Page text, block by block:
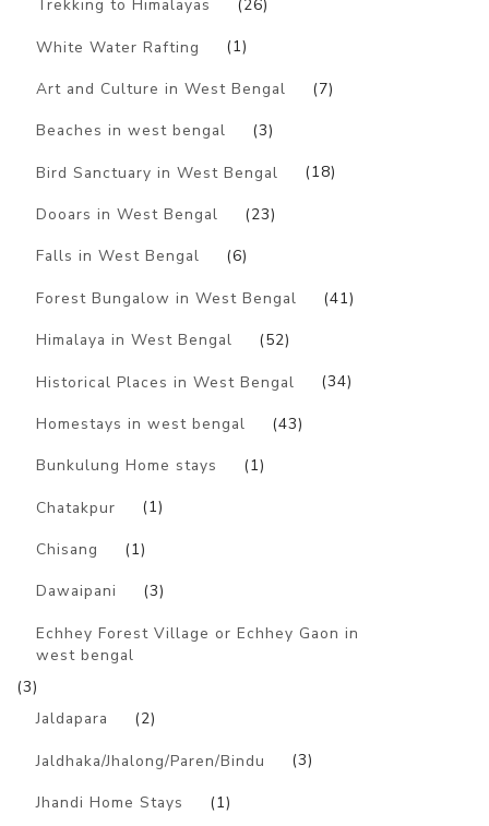
Trekking to Himalayas (26)
White Water Rafting (1)
Art and Culture in West Bengal (7)
Beaches in west bengal (3)
Bird Sanctuary in West Bengal (18)
Dooars in West Bengal (23)
Falls in West Bengal (6)
Forest Bungalow in West Bengal (41)
Himalaya in West Bengal (52)
Historical Places in West Bengal (34)
Homestays in west bengal (43)
Bunkulung Home stays (1)
Chatakpur (1)
Chisang (1)
Dawaipani (3)
Echhey Forest Village or Echhey Gaon in
west bengal
(3)
Jaldapara
(2)
Jaldhaka/Jhalong/Paren/Bindu (3)
Jhandi Home Stays (1)